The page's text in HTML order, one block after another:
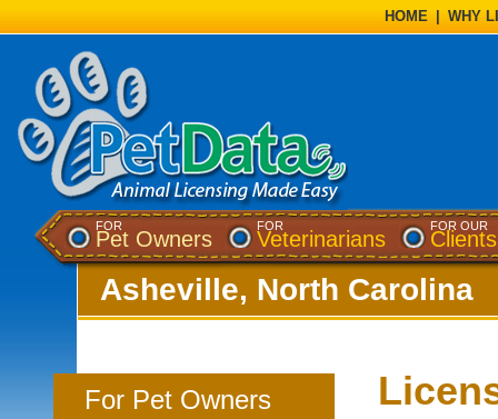
HOME WHY
FOR
Pet Owners
FOR
Veterinarians
FOR OUR
Clients
Asheville, North Carolina
For Pet Owners